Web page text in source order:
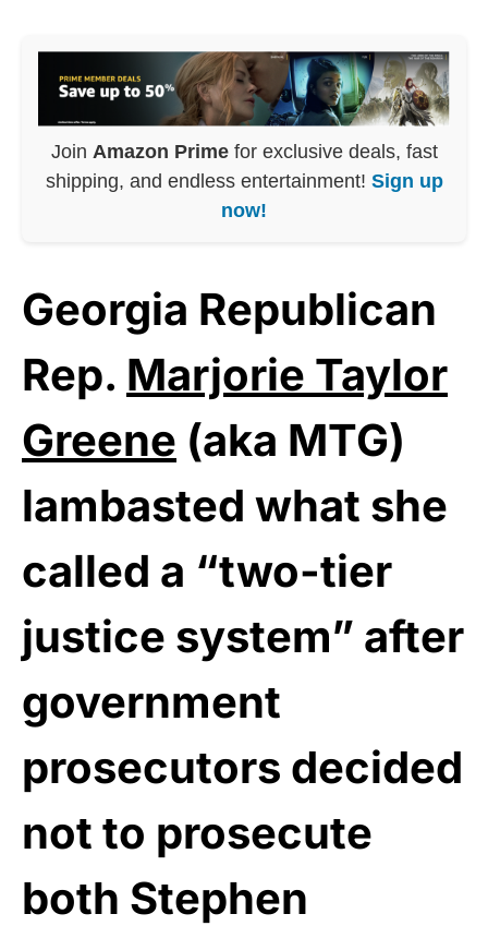
Join Amazon Primefor exclusive deals, fast
shipping, and endless entertainment! Sign up
now!
Georgia Republican
Rep. Marjorie Taylor
Greene (aka MTG)
lambasted what she
called a “two-tier
justice system” after
government
prosecutors decided
not to prosecute
both Stephen